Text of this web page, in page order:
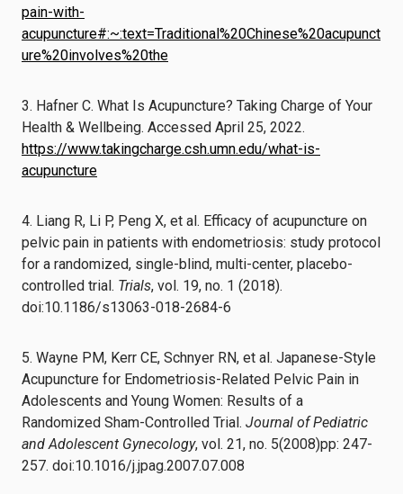
pain-with-
acupuncture#:~:text=Traditional%20Chinese%20acupunct
ure%20involves%20the
3. Hafner C. What Is Acupuncture? Taking Charge of Your
Health & Wellbeing. Accessed April 25, 2022.
https://www.takingcharge.csh.umn.edu/what-is-
acupuncture
4. Liang R, Li P, Peng X, et al. Efficacy of acupuncture on
pelvic pain in patients with endometriosis: study protocol
for a randomized, single-blind, multi-center, placebo-
controlled trial. Trials, vol. 19, no. 1 (2018).
doi:10.1186/s13063-018-2684-6
5. Wayne PM, Kerr CE, Schnyer RN, et al. Japanese-Style
Acupuncture for Endometriosis-Related Pelvic Pain in
Adolescents and Young Women: Results of a
Randomized Sham-Controlled Trial. Journal of Pediatric
and Adolescent Gynecology, vol. 21, no. 5(2008)pp: 247-
257. doi:10.1016/j.jpag.2007.07.008